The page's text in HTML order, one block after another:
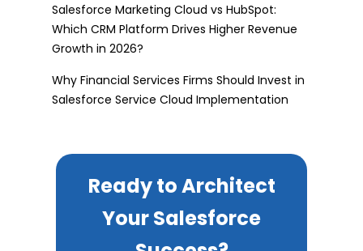
Salesforce Marketing Cloud vs HubSpot:
Which CRM Platform Drives Higher Revenue
Growth in 2026?
Why Financial Services Firms Should Invest in
Salesforce Service Cloud Implementation
Ready to Architect
Your Salesforce